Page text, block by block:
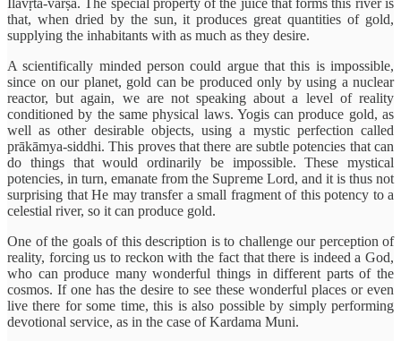
Ilāvṛta-varṣa. The special property of the juice that forms this river is
that, when dried by the sun, it produces great quantities of gold,
supplying the inhabitants with as much as they desire.
A scientifically minded person could argue that this is impossible,
since on our planet, gold can be produced only by using a nuclear
reactor, but again, we are not speaking about a level of reality
conditioned by the same physical laws. Yogis can produce gold, as
well as other desirable objects, using a mystic perfection called
prākāmya-siddhi. This proves that there are subtle potencies that can
do things that would ordinarily be impossible. These mystical
potencies, in turn, emanate from the Supreme Lord, and it is thus not
surprising that He may transfer a small fragment of this potency to a
celestial river, so it can produce gold.
One of the goals of this description is to challenge our perception of
reality, forcing us to reckon with the fact that there is indeed a God,
who can produce many wonderful things in different parts of the
cosmos. If one has the desire to see these wonderful places or even
live there for some time, this is also possible by simply performing
devotional service, as in the case of Kardama Muni.